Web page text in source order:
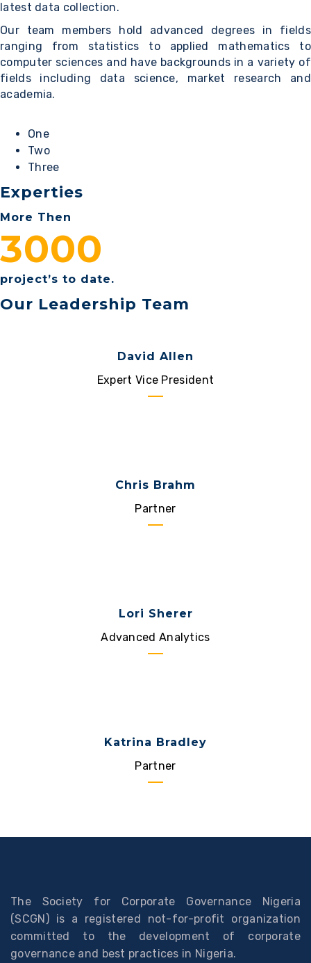
latest data collection.
Our team members hold advanced degrees in fields
ranging from statistics to applied mathematics to
computer sciences and have backgrounds in a variety of
fields including data science, market research and
academia.
One
Two
Three
Experties
More Then
3000
project’s to date.
Our Leadership Team
David Allen
Expert Vice President
Chris Brahm
Partner
Lori Sherer
Advanced Analytics
Katrina Bradley
Partner
The Society for Corporate Governance Nigeria
(SCGN) is a registered not-for-profit organization
committed to the development of corporate
governance and best practices in Nigeria.